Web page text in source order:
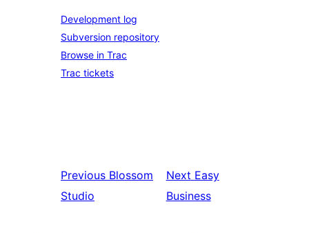
Development log
Subversion repository
Browse in Trac
Trac tickets
Previous Blossom
Studio
Next Easy
Business